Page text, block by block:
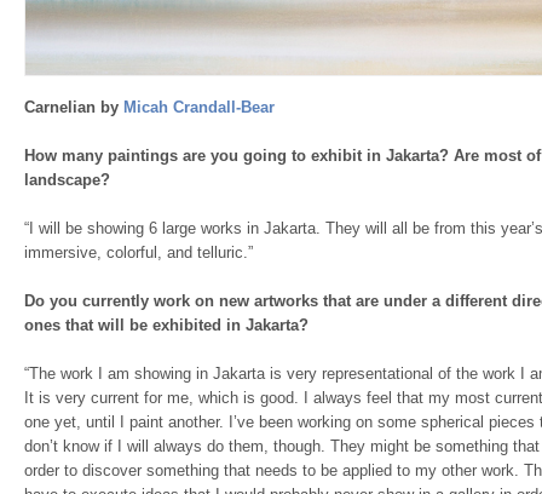
Carnelian by Micah Crandall-Bear
How many paintings are you going to exhibit in Jakarta? Are most
landscape?
“I will be showing 6 large works in Jakarta. They will all be from this
immersive, colorful, and telluric.”
Do you currently work on new artworks that are under a different
ones that will be exhibited in Jakarta?
“The work I am showing in Jakarta is very representational of the work I
It is very current for me, which is good. I always feel that my most
one yet, until I paint another. I’ve been working on some spherical
don’t know if I will always do them, though. They might be something
order to discover something that needs to be applied to my other work.